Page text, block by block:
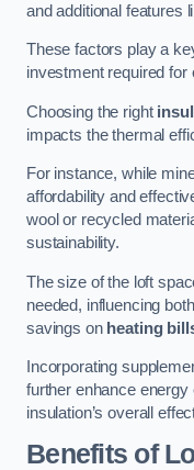
and additional features
These factors play a
investment required for
Choosing the right
impacts the thermal
For instance, while
affordability and
wool or recycled
sustainability.
The size of the loft
needed, influencing
savings on heating
Incorporating
further enhance
insulation’s overall
Benefits of